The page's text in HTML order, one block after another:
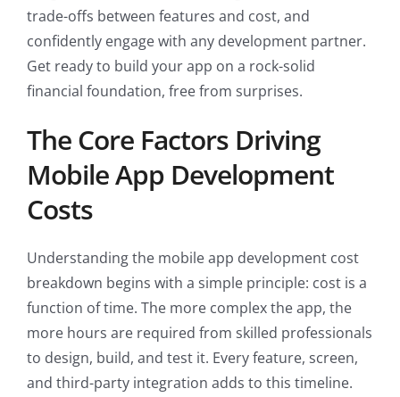
trade-offs between features and cost, and
confidently engage with any development partner.
Get ready to build your app on a rock-solid
financial foundation, free from surprises.
The Core Factors Driving
Mobile App Development
Costs
Understanding the mobile app development cost
breakdown begins with a simple principle: cost is a
function of time. The more complex the app, the
more hours are required from skilled professionals
to design, build, and test it. Every feature, screen,
and third-party integration adds to this timeline.